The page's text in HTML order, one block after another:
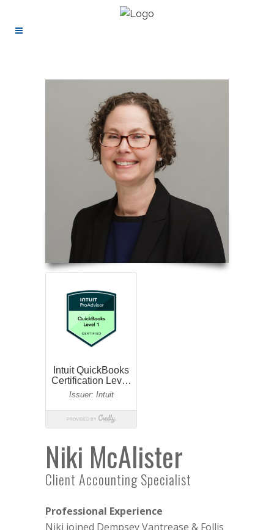
Niki McAlister
Client Accounting Specialist
Professional Experience
Niki joined Dempsey Vantrease & Follis